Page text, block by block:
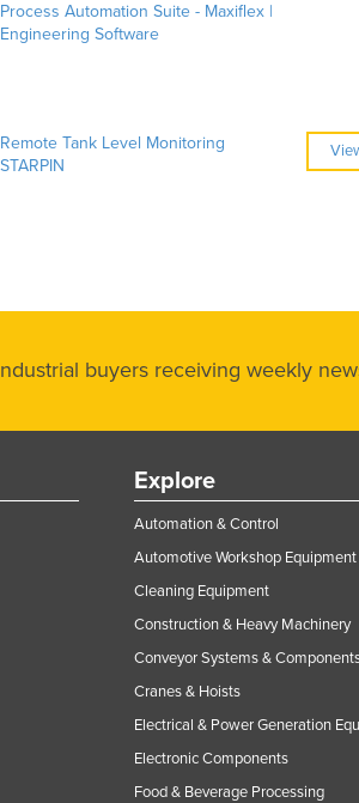
Process Automation Suite - Maxiflex |
Engineering Software
Remote Tank Level Monitoring
STARPIN
buyers receiving weekly
Explore
Automation & Control
Automotive Workshop Equipment
Cleaning Equipment
Construction & Heavy Machinery
Conveyor Systems &
Cranes & Hoists
Electrical & Power Generation
Electronic Components
Food & Beverage Processing